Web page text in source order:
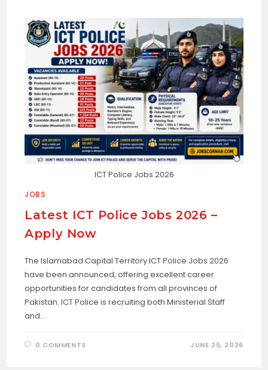
ICT Police Jobs 2026
JOBS
Latest ICT Police Jobs 2026 –
Apply Now
The Islamabad Capital Territory ICT Police Jobs 2026
have been announced, offering excellent career
opportunities for candidates from all provinces of
Pakistan. ICT Police is recruiting both Ministerial Staff
and…
0 COMMENTS JUNE 25, 2026